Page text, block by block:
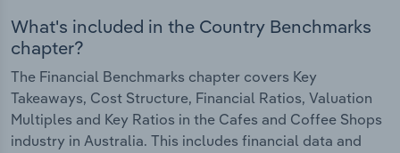
What's included in the Country Benchmarks
chapter?
The Financial Benchmarks chapter covers Key
Takeaways, Cost Structure, Financial Ratios, Valuation
Multiples and Key Ratios in the Cafes and Coffee Shops
industry in Australia. This includes financial data and